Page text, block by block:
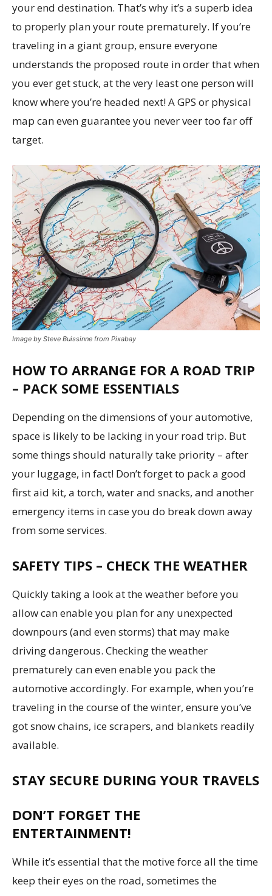
your end destination. That’s why it’s a superb idea
to properly plan your route prematurely. If you’re
traveling in a giant group, ensure everyone
understands the proposed route in order that when
you ever get stuck, at the very least one person will
know where you’re headed next! A GPS or physical
map can even guarantee you never veer too far off
target.
Image by Steve Buissinne from Pixabay
HOW TO ARRANGE FOR A ROAD TRIP
– PACK SOME ESSENTIALS
Depending on the dimensions of your automotive,
space is likely to be lacking in your road trip. But
some things should naturally take priority – after
your luggage, in fact! Don’t forget to pack a good
first aid kit, a torch, water and snacks, and another
emergency items in case you do break down away
from some services.
SAFETY TIPS – CHECK THE WEATHER
Quickly taking a look at the weather before you
allow can enable you plan for any unexpected
downpours (and even storms) that may make
driving dangerous. Checking the weather
prematurely can even enable you pack the
automotive accordingly. For example, when you’re
traveling in the course of the winter, ensure you’ve
got snow chains, ice scrapers, and blankets readily
available.
STAY SECURE DURING YOUR TRAVELS
DON’T FORGET THE
ENTERTAINMENT!
While it’s essential that the motive force all the time
keep their eyes on the road, sometimes the